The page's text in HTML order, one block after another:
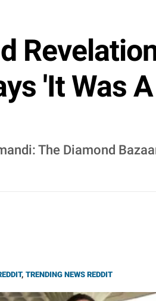
'It Was
The Diamond
, TRENDING NEWS REDDIT